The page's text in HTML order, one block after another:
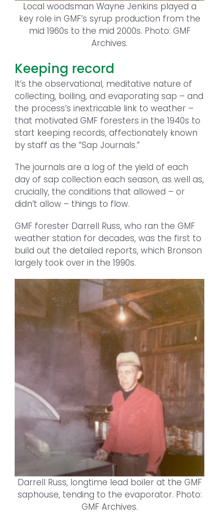
Local woodsman Wayne Jenkins played a
key role in GMF’s syrup production from the
mid 1960s to the mid 2000s. Photo: GMF
Archives.
Keeping record
It’s the observational, meditative nature of
collecting, boiling, and evaporating sap – and
the process’s inextricable link to weather –
that motivated GMF foresters in the 1940s to
start keeping records, affectionately known
by staff as the “Sap Journals.”
The journals are a log of the yield of each
day of sap collection each season, as well as,
crucially, the conditions that allowed – or
didn’t allow – things to flow.
GMF forester Darrell Russ, who ran the GMF
weather station for decades, was the first to
build out the detailed reports, which Bronson
largely took over in the 1990s.
Darrell Russ, longtime lead boiler at the GMF
saphouse, tending to the evaporator. Photo:
GMF Archives.